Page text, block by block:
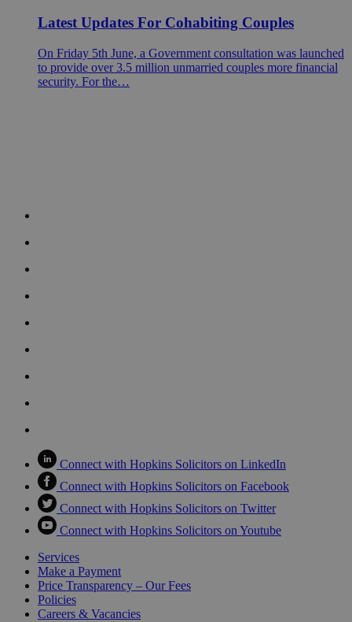
Latest Updates For Cohabiting Couples
On Friday 5th June, a Government consultation was launched
to provide over 3.5 million unmarried couples more financial
security. For the…
Connect with Hopkins Solicitors on LinkedIn
Connect with Hopkins Solicitors on Facebook
Connect with Hopkins Solicitors on Twitter
Connect with Hopkins Solicitors on Youtube
Services
Make a Payment
Price Transparency – Our Fees
Policies
Careers & Vacancies